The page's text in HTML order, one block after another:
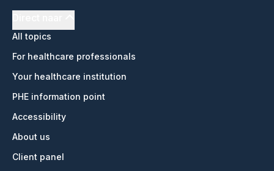
All topics
For healthcare professionals
Your healthcare institution
PHE information point
Accessibility
About us
Client panel